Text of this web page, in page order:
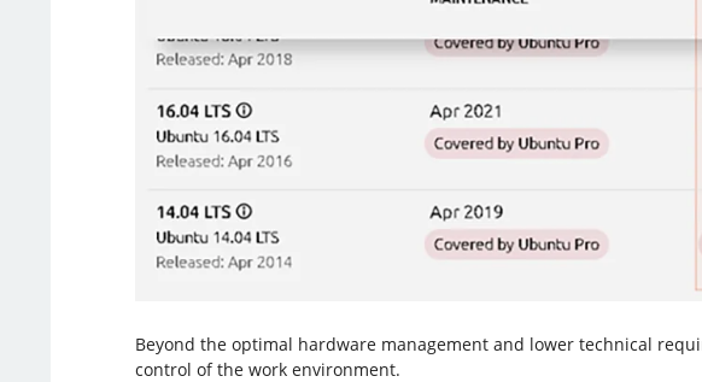
Beyond the optimal hardware management and lower technical
control of the work environment.